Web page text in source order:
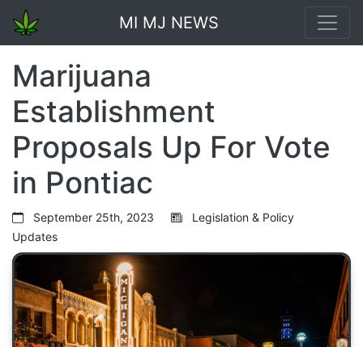
MI MJ NEWS
Marijuana
Establishment
Proposals Up For Vote
in Pontiac
September 25th, 2023
Legislation & Policy
Updates